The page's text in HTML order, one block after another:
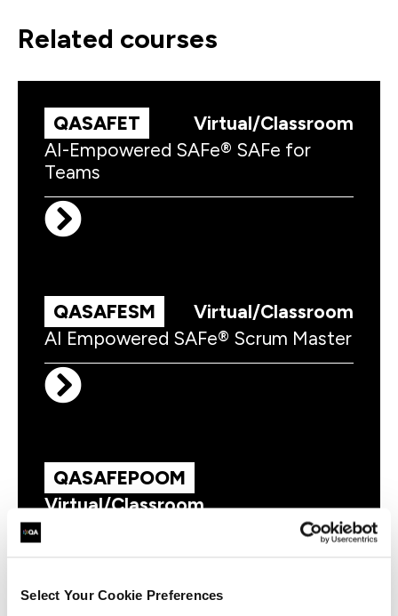
Select Your Cookie Preferences
related courses
QASAFET
Virtual/Classroom
AI-Empowered SAFe® SAFe for
Teams
QASAFESM
Virtual/Classroom
AI Empowered SAFe® Scrum Master
QASAFEPOOM
Virtual/Classroom
AI Empowered SAFe® Product